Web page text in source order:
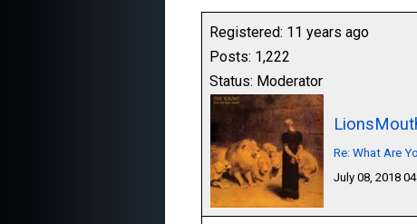
Registered: 11 years ago
Posts: 1,222
Status: Moderator
Re: What Are
July 08, 2018